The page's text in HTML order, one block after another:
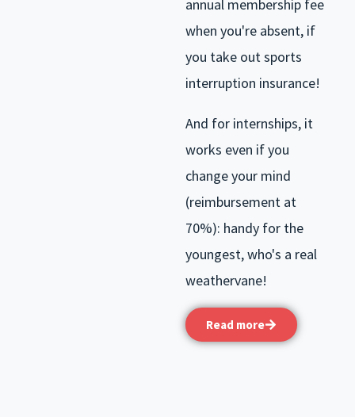
annual membership fee
when you're absent, if
you take out sports
interruption insurance!
And for internships, it
works even if you
change your mind
(reimbursement at
70%): handy for the
youngest, who's a real
weathervane!
Read more